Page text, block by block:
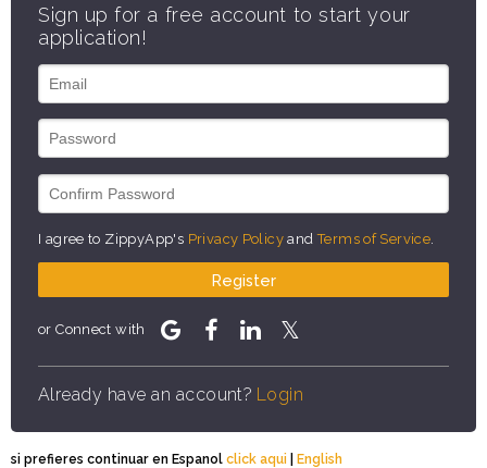
Sign up for a free account to start your
application!
I agree to ZippyApp's Privacy Policy andTerms of Service
Register
or Connect with
Already have an account? Login
si prefieres continuar en Espanol click aqui | English